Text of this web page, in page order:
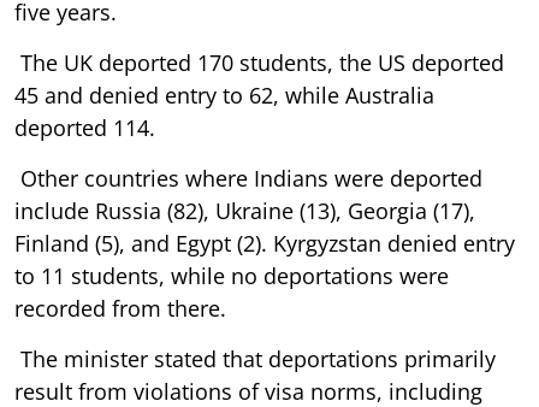
five years.
The UK deported 170 students, the US deported
45 and denied entry to 62, while Australia
deported 114.
Other countries where Indians were deported
include Russia (82), Ukraine (13), Georgia (17),
Finland (5), and Egypt (2). Kyrgyzstan denied entry
to 11 students, while no deportations were
recorded from there.
The minister stated that deportations primarily
result from violations of visa norms, including